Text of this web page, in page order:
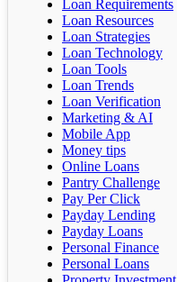
Loan Requirements
Loan Resources
Loan Strategies
Loan Technology
Loan Tools
Loan Trends
Loan Verification
Marketing & AI
Mobile App
Money tips
Online Loans
Pantry Challenge
Pay Per Click
Payday Lending
Payday Loans
Personal Finance
Personal Loans